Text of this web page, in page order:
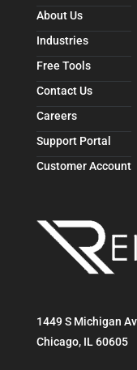
About Us
Industries
Free Tools
Contact Us
Careers
Support Portal
Customer Account
1449 S Michigan
Chicago, IL 60605